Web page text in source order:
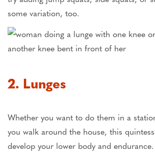
some variation, too.
2. Lunges
Whether you want to do them in a
you walk around the house, this
develop your lower body and